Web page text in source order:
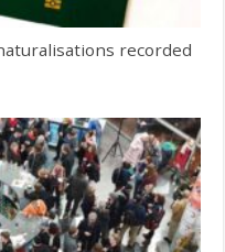
recorded